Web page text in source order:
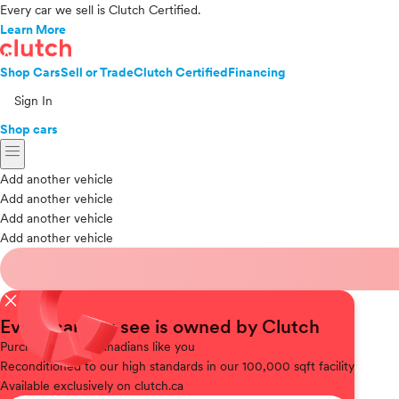
Every car we sell is Clutch Certified.
Learn More
Shop CarsSell or TradeClutch CertifiedFinancing
Sign In
Shop cars
menu
Add another vehicle
Add another vehicle
Add another vehicle
Add another vehicle
close
Every car you see is owned by Clutch
Purchased
from Canadians like you
Reconditionedto our high standards in our 100,000 sqft facility
Available exclusively on clutch.ca